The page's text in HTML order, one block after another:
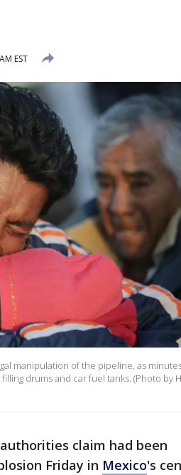
EST
manipulation of the pipeline, as
drums and car fuel tanks. (Photo by
claim had been
Friday in Mexico's